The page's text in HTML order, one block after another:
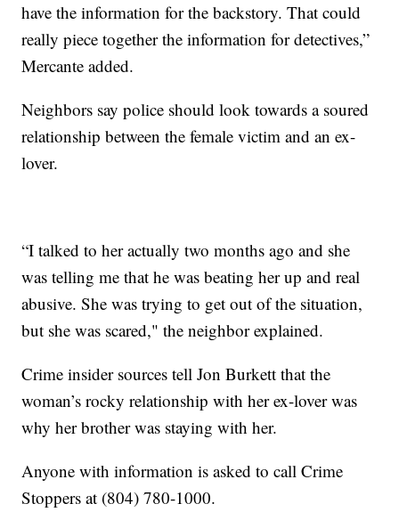
have the information for the backstory. That could
really piece together the information for detectives,”
Mercante added.
Neighbors say police should look towards a soured
relationship between the female victim and an ex-
lover.
“I talked to her actually two months ago and she
was telling me that he was beating her up and real
abusive. She was trying to get out of the situation,
but she was scared," the neighbor explained.
Crime insider sources tell Jon Burkett that the
woman’s rocky relationship with her ex-lover was
why her brother was staying with her.
Anyone with information is asked to call Crime
Stoppers at (804) 780-1000.